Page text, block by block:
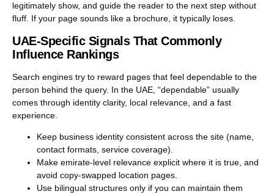
legitimately show, and guide the reader to the next step without
fluff. If your page sounds like a brochure, it typically loses.
UAE-Specific Signals That Commonly
Influence Rankings
Search engines try to reward pages that feel dependable to the
person behind the query. In the UAE, “dependable” usually
comes through identity clarity, local relevance, and a fast
experience.
Keep business identity consistent across the site (name,
contact formats, service coverage).
Make emirate-level relevance explicit where it is true, and
avoid copy-swapped location pages.
Use bilingual structures only if you can maintain them